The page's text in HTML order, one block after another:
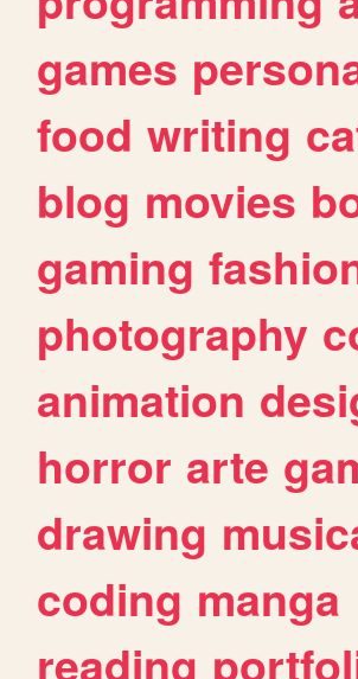
games
food writing
blog movies
gaming
photography
animation
horror arte
drawing
coding manga
reading